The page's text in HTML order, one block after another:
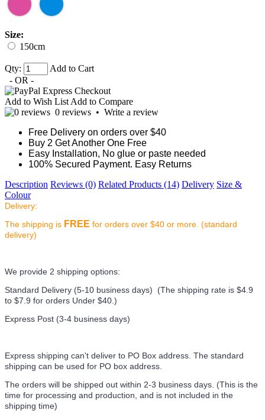
Size:
150cm
Qty:
Add to Cart
- OR -
Add to Wish List Add to Compare
0 reviews • Write a review
Free Delivery on orders over $40
Buy 2 Get Another One Free
Easy Installation, No glue or paste needed
100% Secured Payment. Easy Returns
Description Reviews (0) Related Products (14) Delivery Size &
Colour
Delivery:
The shipping is FREE for orders over $40 or more. (standard
delivery)
We provide 2 shipping options:
Standard Delivery (5-10 business days) (The shipping rate is $4.9
to $7.9 for orders Under $40.)
Express Post (3-4 business days)
Express shipping can't deliver to PO Box address. The standard
shipping can be used for PO box address.
The orders will be shipped out within 2-3 business days. (This is the
time for processing and production, and is not included in the
shipping time)